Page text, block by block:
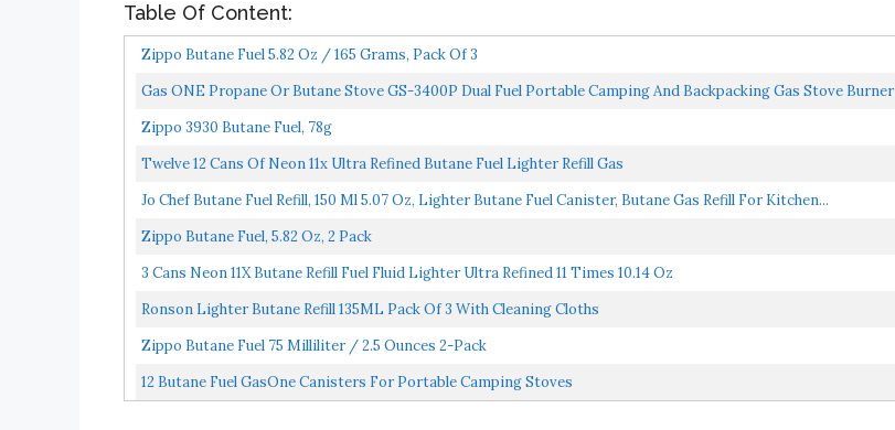
Table Of Content:
Zippo Butane Fuel 5.82 Oz / 165 Grams, Pack Of 3
Gas ONE Propane Or Butane Stove GS-3400P Dual Fuel Portable Camping And Backpacking Gas Stove Burner
With...
Zippo 3930 Butane Fuel, 78g
Twelve 12 Cans Of Neon 11x Ultra Refined Butane Fuel Lighter Refill Gas
Jo Chef Butane Fuel Refill, 150 Ml 5.07 Oz, Lighter Butane Fuel Canister, Butane Gas Refill For Kitchen...
Zippo Butane Fuel, 5.82 Oz, 2 Pack
3 Cans Neon 11X Butane Refill Fuel Fluid Lighter Ultra Refined 11 Times 10.14 Oz
Ronson Lighter Butane Refill 135ML Pack Of 3 With Cleaning Cloths
Zippo Butane Fuel 75 Milliliter / 2.5 Ounces 2-Pack
12 Butane Fuel GasOne Canisters For Portable Camping Stoves